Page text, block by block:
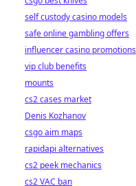
self custody casino models
safe online gambling offers
influencer casino promotions
vip club benefits
mounts
cs2 cases market
Denis Kozhanov
csgo aim maps
rapidapi alternatives
cs2 peek mechanics
cs2 VAC ban